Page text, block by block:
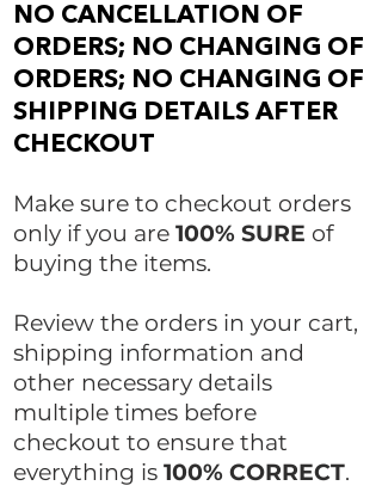
NO CANCELLATION OF
ORDERS; NO CHANGING OF
ORDERS; NO CHANGING OF
SHIPPING DETAILS AFTER
CHECKOUT
Make sure to checkout orders
only if you are 100% SURE of
buying the items.
Review the orders in your cart,
shipping information and
other necessary details
multiple times before
checkout to ensure that
everything is 100% CORRECT.